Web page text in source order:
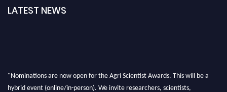
LATEST NEWS
"Nominations are now open for the Agri Scientist Awards. This will be a
hybrid event (online/in-person). We invite researchers, scientists,